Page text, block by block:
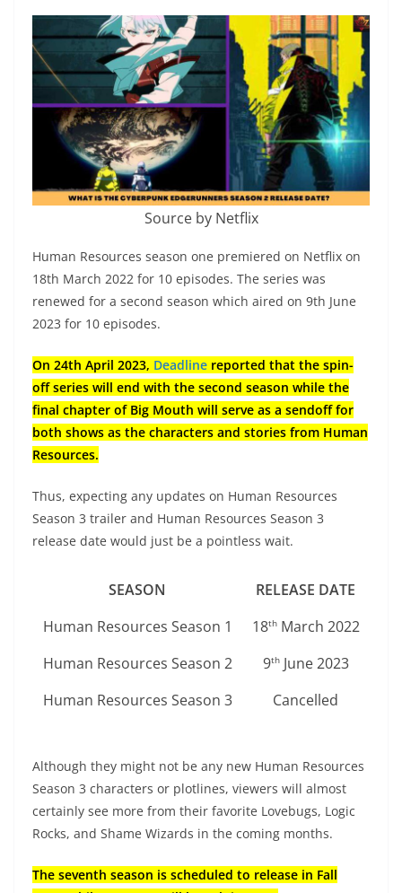
Source by Netflix
Human Resources season one premiered on Netflix on
18th March 2022 for 10 episodes. The series was
renewed for a second season which aired on 9th June
2023 for 10 episodes.
On 24th April 2023, Deadline reported that the spin-
off series will end with the second season while the
final chapter of Big Mouth will serve as a sendoff for
both shows as the characters and stories from Human
Resources.
Thus, expecting any updates on Human Resources
Season 3 trailer and Human Resources Season 3
release date would just be a pointless wait.
SEASON
RELEASE DATE
Human Resources Season 1
18thMarch 2022
Human Resources Season 2
9thJune 2023
Human Resources Season 3
Cancelled
Although they might not be any new Human Resources
Season 3 characters or plotlines, viewers will almost
certainly see more from their favorite Lovebugs, Logic
Rocks, and Shame Wizards in the coming months.
The seventh season is scheduled to release in Fall